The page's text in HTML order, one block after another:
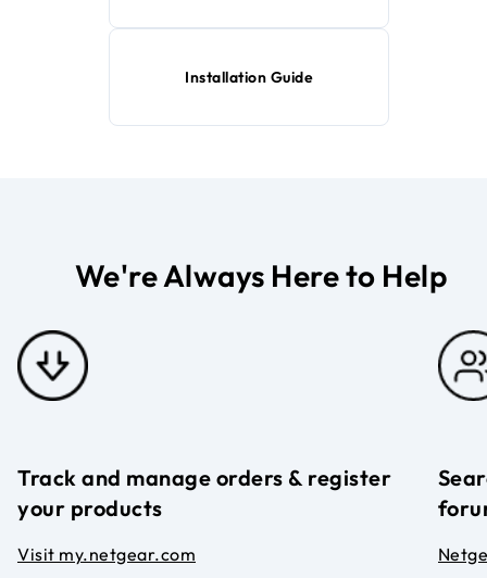
Installation Guide
We're Always Here to Help
Track and manage orders & register
your products
Visit my.netgear.com